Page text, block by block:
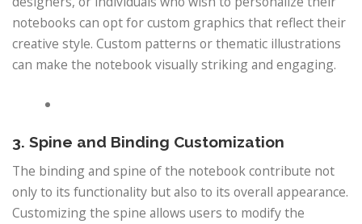
notebooks can opt for custom graphics that reflect their
creative style. Custom patterns or thematic illustrations
can make the notebook visually striking and engaging.
3. Spine and Binding Customization
The binding and spine of the notebook contribute not
only to its functionality but also to its overall appearance.
Customizing the spine allows users to modify the